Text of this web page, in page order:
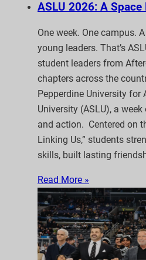
ASLU 2026: A Space
One week. One campus.
young leaders. That’s
student leaders from
chapters across the
Pepperdine University for
University (ASLU), a
and action. Centered on
Linking Us,” students
skills, built lasting
Read More »